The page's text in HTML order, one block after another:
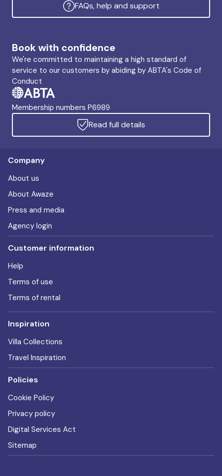
FAQs, help and support
Book with confidence
We're committed to maintaining a high standard of
service to our customers by abiding by ABTA's Code of
Conduct
Membership numbers P6989
Read full details
Company
About us
About Awaze
Press and media
Agency login
Customer information
Help
Terms of use
Terms of rental
Inspiration
Villa Collections
Travel Inspiration
Policies
Cookie Policy
Privacy policy
Digital Services Act
Sitemap